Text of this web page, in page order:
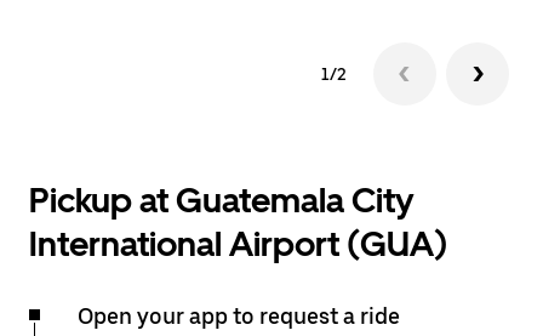
1/2
Pickup at Guatemala City
International Airport (GUA)
Open your app to request a ride